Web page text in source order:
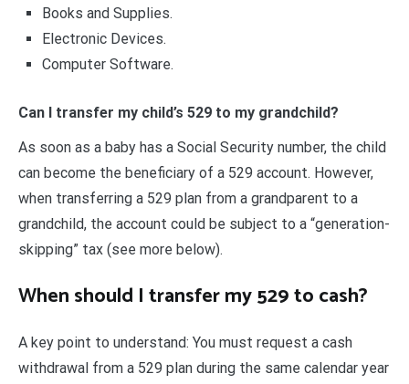
Books and Supplies.
Electronic Devices.
Computer Software.
Can I transfer my child’s 529 to my grandchild?
As soon as a baby has a Social Security number, the child
can become the beneficiary of a 529 account. However,
when transferring a 529 plan from a grandparent to a
grandchild, the account could be subject to a “generation-
skipping” tax (see more below).
When should I transfer my 529 to cash?
A key point to understand: You must request a cash
withdrawal from a 529 plan during the same calendar year